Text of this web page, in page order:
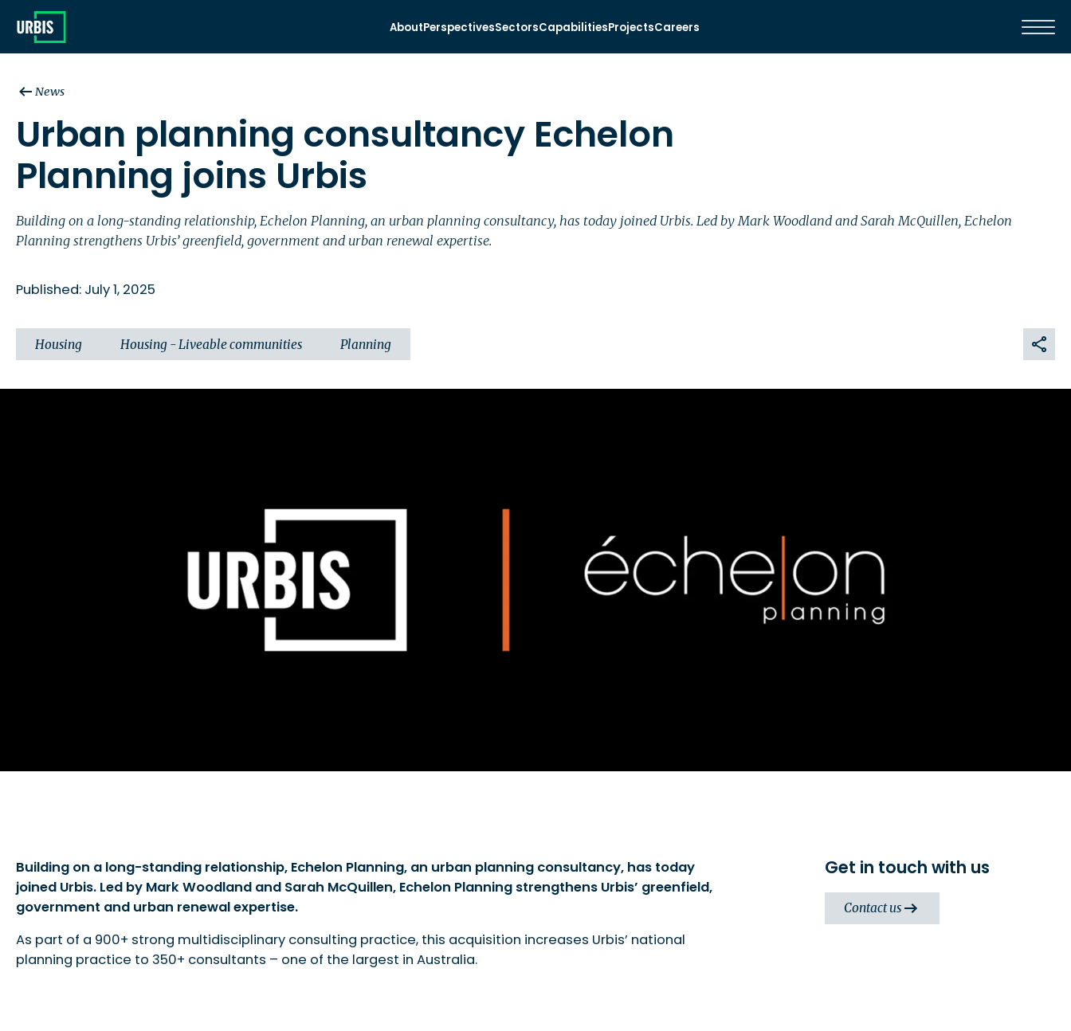
AboutPerspectivesSectorsCapabilitiesProjectsCareers
News
Urban planning consultancy Echelon
Planning joins Urbis
Building on a long-standing relationship, Echelon Planning, an urban planning consultancy, has today joined Urbis. Led by Mark Woodland and Sarah McQuillen, Echelon
Planning strengthens Urbis’ greenfield, government and urban renewal expertise.
Published: July 1, 2025
Housing Housing - Liveable communities Planning
Building on a long-standing relationship, Echelon Planning, an urban planning consultancy, has today
joined Urbis. Led by Mark Woodland and Sarah McQuillen, Echelon Planning strengthens Urbis’ greenfield,
government and urban renewal expertise.
As part of a 900+ strong multidisciplinary consulting practice, this acquisition increases Urbis’ national
planning practice to 350+ consultants – one of the largest in Australia.
Get in touch with us
Contact us